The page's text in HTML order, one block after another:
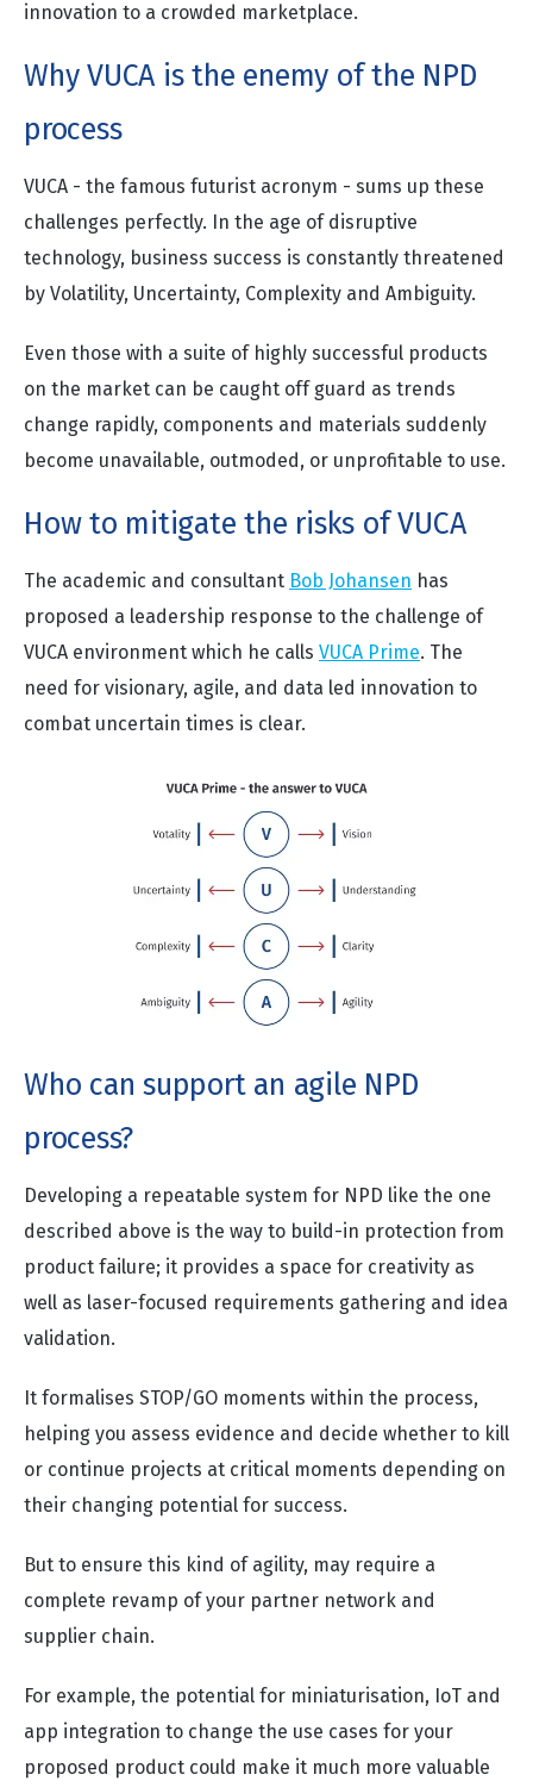
innovation to a crowded marketplace.
Why VUCA is the enemy of the NPD
process
VUCA - the famous futurist acronym - sums up these
challenges perfectly. In the age of disruptive
technology, business success is constantly threatened
by Volatility, Uncertainty, Complexity and Ambiguity.
Even those with a suite of highly successful products
on the market can be caught off guard as trends
change rapidly, components and materials suddenly
become unavailable, outmoded, or unprofitable to use.
How to mitigate the risks of VUCA
The academic and consultant Bob Johansen has
proposed a leadership response to the challenge of
VUCA environment which he calls VUCA Prime. The
need for visionary, agile, and data led innovation to
combat uncertain times is clear.
Who can support an agile NPD
process?
Developing a repeatable system for NPD like the one
described above is the way to build-in protection from
product failure; it provides a space for creativity as
well as laser-focused requirements gathering and idea
validation.
It formalises STOP/GO moments within the process,
helping you assess evidence and decide whether to kill
or continue projects at critical moments depending on
their changing potential for success.
But to ensure this kind of agility, may require a
complete revamp of your partner network and
supplier chain.
For example, the potential for miniaturisation, IoT and
app integration to change the use cases for your
proposed product could make it much more valuable